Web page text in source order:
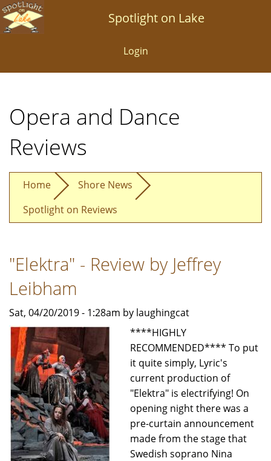
Skip
to
Spotlight on Lake
Login
Opera and Dance
Reviews
Home
Shore News
Spotlight on Reviews
"Elektra" - Review by Jeffrey
Leibham
Sat, 04/20/2019 - 1:28am by laughingcat
****HIGHLY
RECOMMENDED**** To put
it quite simply, Lyric's
current production of
"Elektra" is electrifying! On
opening night there was a
pre-curtain announcement
made from the stage that
Swedish soprano Nina